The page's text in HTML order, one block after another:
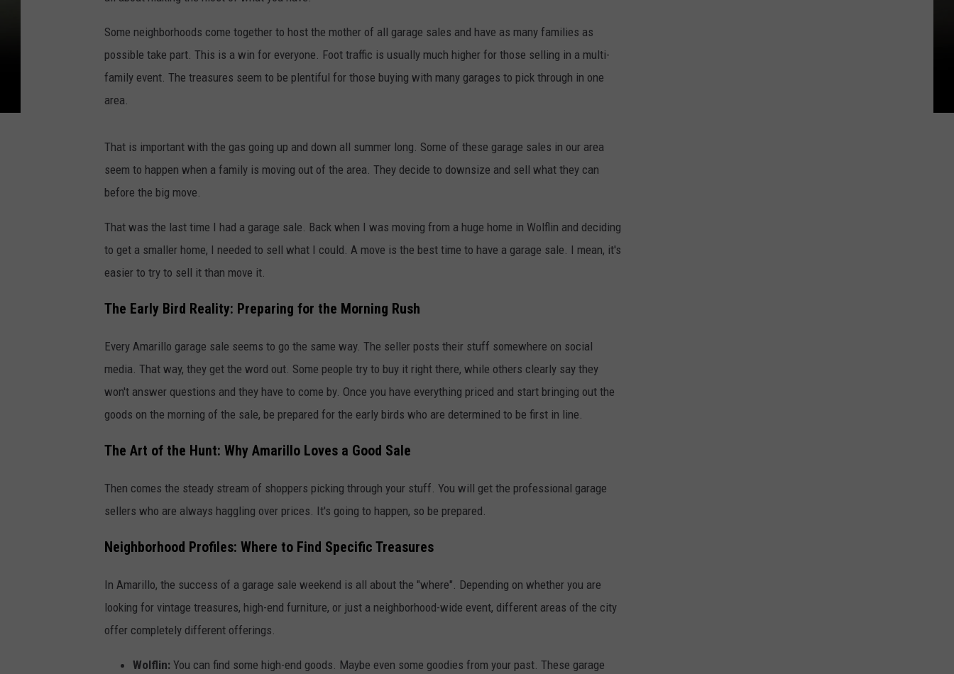
Some neighborhoods come together to host the mother of all garage sales and have as many families as
possible take part. This is a win for everyone. Foot traffic is usually much higher for those selling in a multi-
family event. The treasures seem to be plentiful for those buying with many garages to pick through in one
area.
That is important with the gas going up and down all summer long. Some of these garage sales in our area
seem to happen when a family is moving out of the area. They decide to downsize and sell what they can
before the big move.
That was the last time I had a garage sale. Back when I was moving from a huge home in Wolflin and deciding
to get a smaller home, I needed to sell what I could. A move is the best time to have a garage sale. I mean, it's
easier to try to sell it than move it.
The Early Bird Reality: Preparing for the Morning Rush
Every Amarillo garage sale seems to go the same way. The seller posts their stuff somewhere on social
media. That way, they get the word out. Some people try to buy it right there, while others clearly say they
won't answer questions and they have to come by. Once you have everything priced and start bringing out the
goods on the morning of the sale, be prepared for the early birds who are determined to be first in line.
The Art of the Hunt: Why Amarillo Loves a Good Sale
Then comes the steady stream of shoppers picking through your stuff. You will get the professional garage
sellers who are always haggling over prices. It's going to happen, so be prepared.
Neighborhood Profiles: Where to Find Specific Treasures
In Amarillo, the success of a garage sale weekend is all about the "where". Depending on whether you are
looking for vintage treasures, high-end furniture, or just a neighborhood-wide event, different areas of the city
offer completely different offerings.
Wolflin: You can find some high-end goods. Maybe even some goodies from your past. These garage